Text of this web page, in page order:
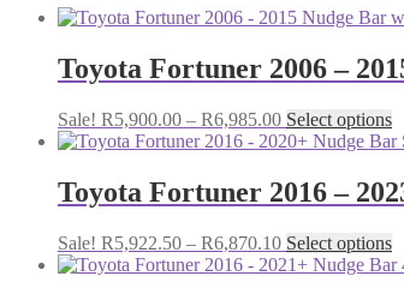
Toyota Fortuner 2006 –
Sale! R5,900.00 – R6,985.00Price
range:
through
R6,985.00
Select options
Toyota Fortuner 2016 –
Sale! R5,922.50 – R6,870.10Price
range:
Select options